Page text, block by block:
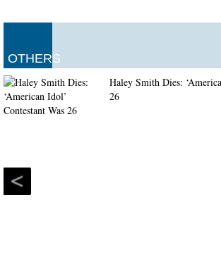
OTHERS
Haley Smith Dies:
26